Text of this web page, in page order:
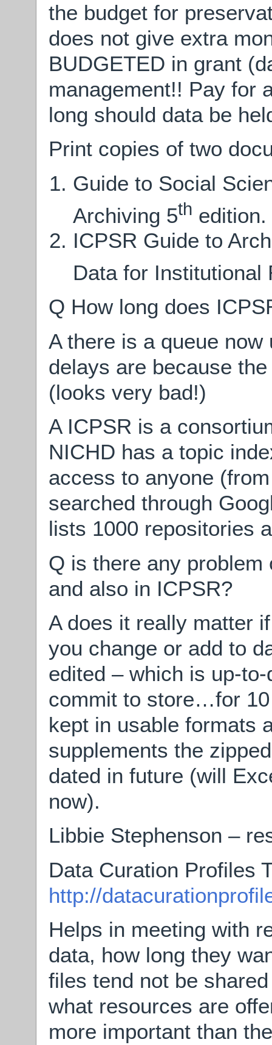
the budget for
does not give extra
BUDGETED in grant
management!! Pay for
long should data be
Print copies of two
Guide to Social
Archiving 5th edition.
ICPSR Guide to
Data for Institutional
Q How long does
A there is a queue
delays are because
(looks very bad!)
A ICPSR is a
NICHD has a topic
access to anyone
searched through
lists 1000 repositories
Q is there any
and also in ICPSR?
A does it really matter
you change or add to
edited – which is up-
commit to store…for
kept in usable formats
supplements the
dated in future (will
now).
Libbie Stephenson –
Data Curation Profiles
http://
Helps in meeting with
data, how long they
files tend not be
what resources are
more important than